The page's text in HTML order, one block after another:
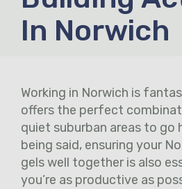
In Norwich
Working in Norwich is
offers the perfect
quiet suburban areas to go
being said, ensuring your
gels well together is also
you’re as productive as